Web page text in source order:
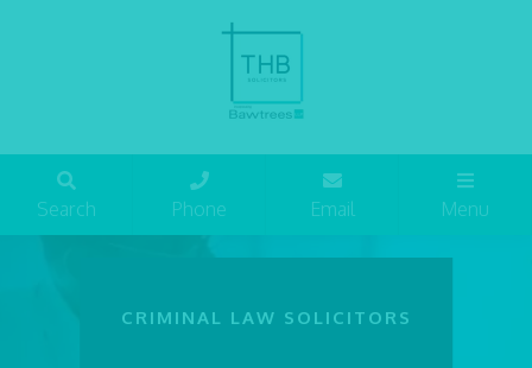
Search Phone Email Menu
CRIMINAL LAW SOLICITORS